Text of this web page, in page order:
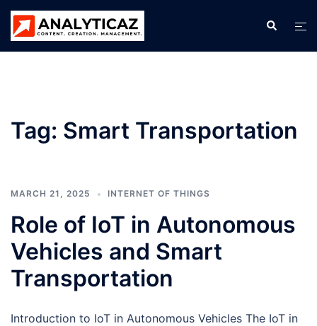
Skip
content
Search
Tag: Smart Transportation
MARCH 21, 2025 INTERNET OF THINGS
Role of IoT in Autonomous
Vehicles and Smart
Transportation
Introduction to IoT in Autonomous Vehicles The IoT in